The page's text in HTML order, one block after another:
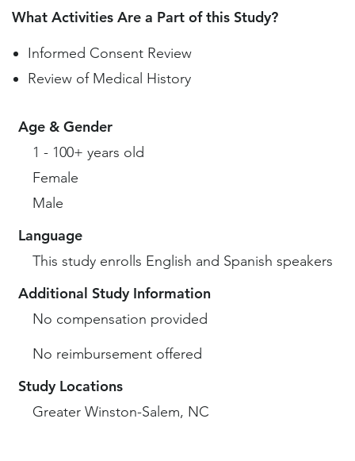
What Activities Are a Part of this Study?
Informed Consent Review
Review of Medical History
Age & Gender
1 - 100+ years old
Female
Male
Language
This study enrolls English and Spanish speakers
Additional Study Information
No compensation provided
No reimbursement offered
Study Locations
Greater Winston-Salem, NC